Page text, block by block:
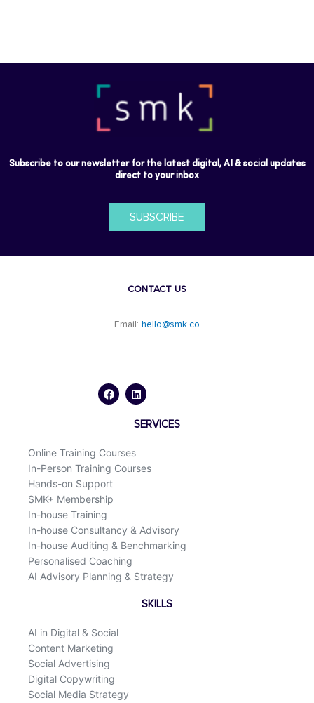
Subscribe to our newsletter for the latest digital, AI & social updates
direct to your inbox
SUBSCRIBE
CONTACT US
Email: hello@smk.co
c
e
n
k
d
i
SERVICES
Online Training Courses
In-Person Training Courses
Hands-on Support
SMK+ Membership
In-house Training
In-house Consultancy & Advisory
In-house Auditing & Benchmarking
Personalised Coaching
AI Advisory Planning & Strategy
SKILLS
AI in Digital & Social
Content Marketing
Social Advertising
Digital Copywriting
Social Media Strategy